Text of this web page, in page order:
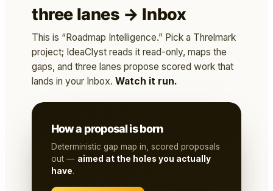
three lanes → Inbox
This is “Roadmap Intelligence.” Pick a Threlmark
project; IdeaClyst reads it read-only, maps the
gaps, and three lanes propose scored work that
lands in your Inbox. Watch it run.
How a proposal is born
Deterministic gap map in, scored proposals
out — aimed at the holes you actually
have.